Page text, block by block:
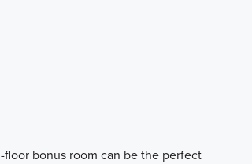
bonus room can be the perfect